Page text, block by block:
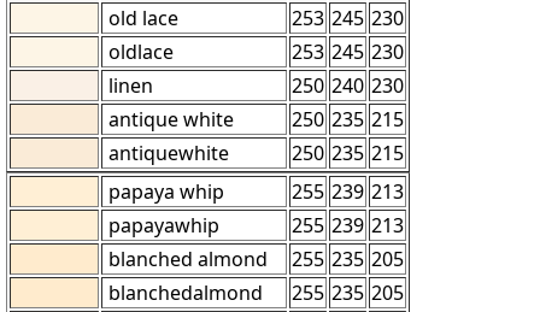
old lace
253 245 230
oldlace
253 245 230
linen
250 240 230
antique white
250 235 215
antiquewhite
250 235 215
papaya whip
255 239 213
papayawhip
255 239 213
blanched almond
255 235 205
blanchedalmond
255 235 205